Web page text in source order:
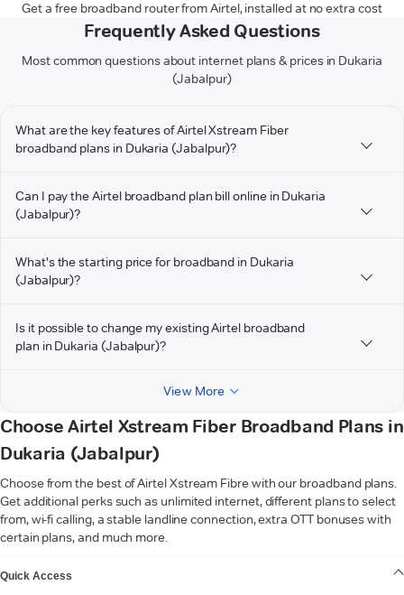
Get a free broadband router from Airtel, installed at no extra cost
Frequently Asked Questions
Most common questions about internet plans & prices in Dukaria
(Jabalpur)
What are the key features of Airtel Xstream Fiber
broadband plans in Dukaria (Jabalpur)?
Can I pay the Airtel broadband plan bill online in Dukaria
(Jabalpur)?
What's the starting price for broadband in Dukaria
(Jabalpur)?
Is it possible to change my existing Airtel broadband
plan in Dukaria (Jabalpur)?
View More
Choose Airtel Xstream Fiber Broadband Plans in
Dukaria (Jabalpur)
Choose from the best of Airtel Xstream Fibre with our broadband plans.
Get additional perks such as unlimited internet, different plans to select
from, wi-fi calling, a stable landline connection, extra OTT bonuses with
certain plans, and much more.
Quick Access